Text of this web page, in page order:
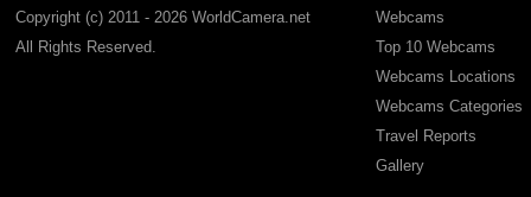
Copyright (c) 2011 - 2026 WorldCamera.net
All Rights Reserved.
Webcams
Top 10 Webcams
Webcams Locations
Webcams Categories
Travel Reports
Gallery